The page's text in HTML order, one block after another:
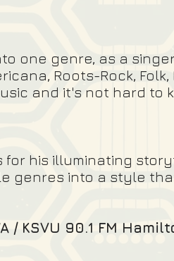
one genre, as a
Roots-Rock,
and it's not hard to
for his illuminating
genres into a style
/ KSVU 90.1 FM